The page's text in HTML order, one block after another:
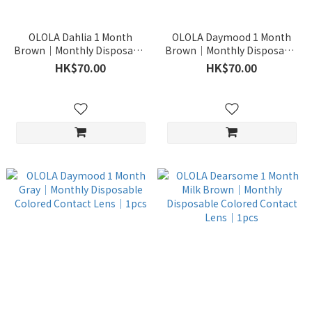
OLOLA Dahlia 1 Month
Brown｜Monthly Disposable
Colored Contact Lens｜1pcs
HK$70.00
OLOLA Daymood 1 Month
Brown｜Monthly Disposable
Colored Contact Lens｜1pcs
HK$70.00